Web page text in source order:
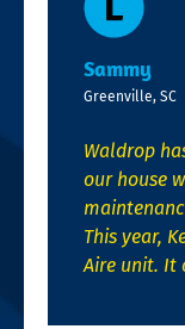
Sammy
Greenville, SC
Waldrop
our house
This year,
Aire unit. It